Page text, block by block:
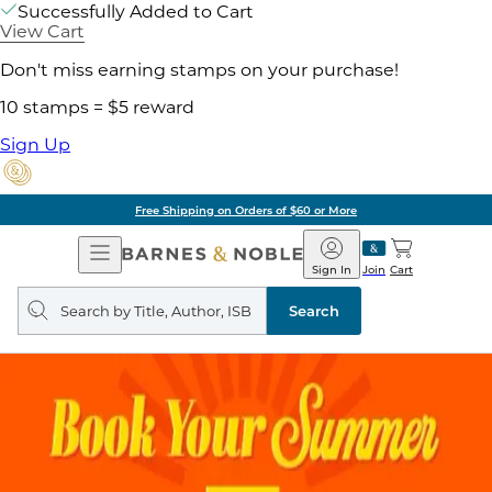
Successfully Added to Cart
View Cart
Don't miss earning stamps on your purchase!
10 stamps = $5 reward
Sign Up
Free Shipping on Orders of $60 or More
Open
Navigation
Barnes
&
Noble
Join
Sign In Cart
Search
query
Search